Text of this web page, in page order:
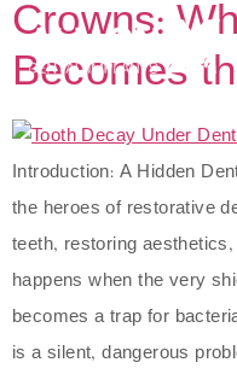
Crowns:
Becomes
Introduction: A Hidden
the heroes of restorative
teeth, restoring
happens when the very
becomes a trap for
is a silent, dangerous